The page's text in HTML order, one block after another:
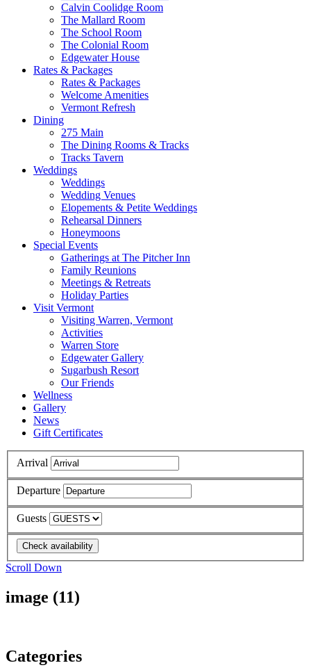
Calvin Coolidge Room
The Mallard Room
The School Room
The Colonial Room
Edgewater House
Rates & Packages
Rates & Packages
Welcome Amenities
Vermont Refresh
Dining
275 Main
The Dining Rooms & Tracks
Tracks Tavern
Weddings
Weddings
Wedding Venues
Elopements & Petite Weddings
Rehearsal Dinners
Honeymoons
Special Events
Gatherings at The Pitcher Inn
Family Reunions
Meetings & Retreats
Holiday Parties
Visit Vermont
Visiting Warren, Vermont
Activities
Warren Store
Edgewater Gallery
Sugarbush Resort
Our Friends
Wellness
Gallery
News
Gift Certificates
Arrival
Departure
Guests
Scroll Down
image (11)
Categories